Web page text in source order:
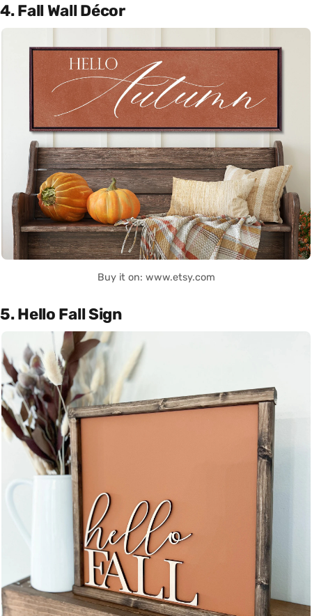
4. Fall Wall Décor
Buy it on: www.etsy.com
5. Hello Fall Sign